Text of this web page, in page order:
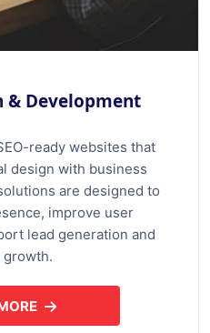
& Development
ready websites that
design with business
are designed to
improve user
lead generation and
ABOUT WEBSITE DESIGN